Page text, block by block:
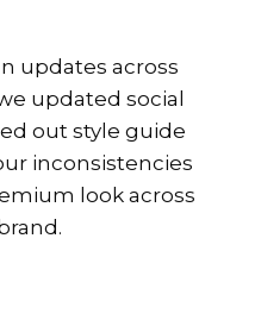
updates across
updated social
out style guide
inconsistencies
look across